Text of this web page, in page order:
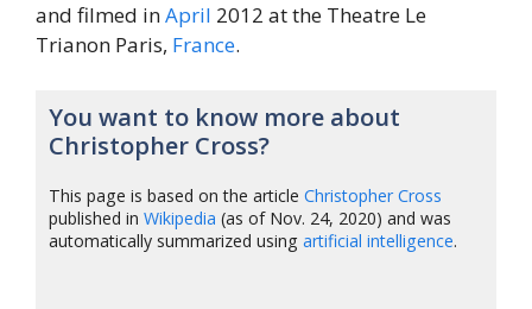
and filmed inApril 2012 at the Theatre Le
Trianon Paris, France.
You want to know more about
Christopher Cross?
This page is based on the articleChristopher Cross
published inWikipedia (as of Nov. 24, 2020) and was
automatically summarized usingartificial intelligence.